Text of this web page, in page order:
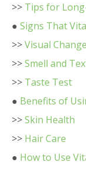
>> Tips for
● Signs That
>>Visual
>>Smell and
>> Taste Test
● Benefits of
>>Skin Health
>> Hair Care
● How to Use